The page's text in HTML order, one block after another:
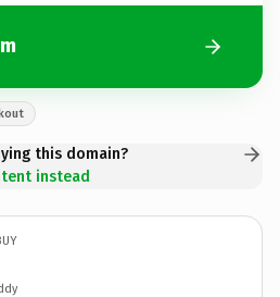
this domain?
instead